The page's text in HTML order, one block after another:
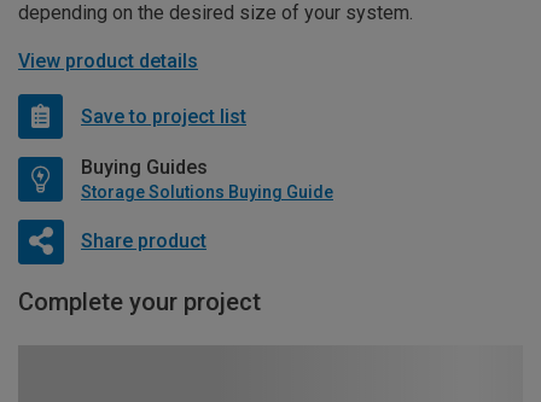
depending on the desired size of your system.
View product details
Save to project list
Buying Guides
Storage Solutions Buying Guide
Share product
Complete your project